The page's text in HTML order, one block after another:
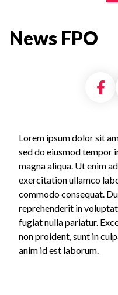
News FPO
Lorem ipsum dolor sit
sed do eiusmod tempor
magna aliqua. Ut enim
exercitation ullamco
commodo consequat.
reprehenderit in
fugiat nulla pariatur.
non proident, sunt in
anim id est laborum.